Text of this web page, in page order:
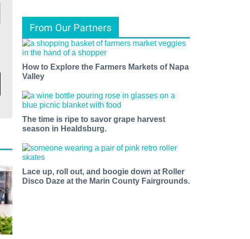
From Our Partners
How to Explore the Farmers Markets of Napa
Valley
The time is ripe to savor grape harvest
season in Healdsburg.
Lace up, roll out, and boogie down at Roller
Disco Daze at the Marin County Fairgrounds.